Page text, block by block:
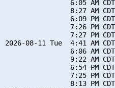
6:05 AM
8:27 AM
6:09 PM
7:26 PM
7:27 PM
2026-08-11 Tue  4:41 AM
6:06 AM
9:22 AM
6:54 PM
7:25 PM
8:13 PM